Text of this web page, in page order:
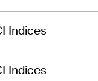
Indices
Indices